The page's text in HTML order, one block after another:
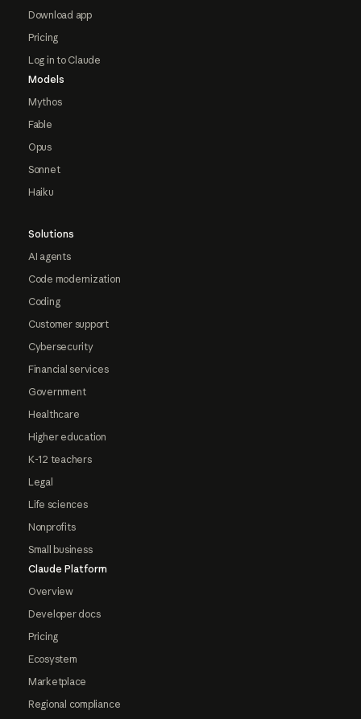
Download app
Pricing
Log in to Claude
Models
Mythos
Fable
Opus
Sonnet
Haiku
Solutions
AI agents
Code modernization
Coding
Customer support
Cybersecurity
Financial services
Government
Healthcare
Higher education
K-12 teachers
Legal
Life sciences
Nonprofits
Small business
Claude Platform
Overview
Developer docs
Pricing
Ecosystem
Marketplace
Regional compliance